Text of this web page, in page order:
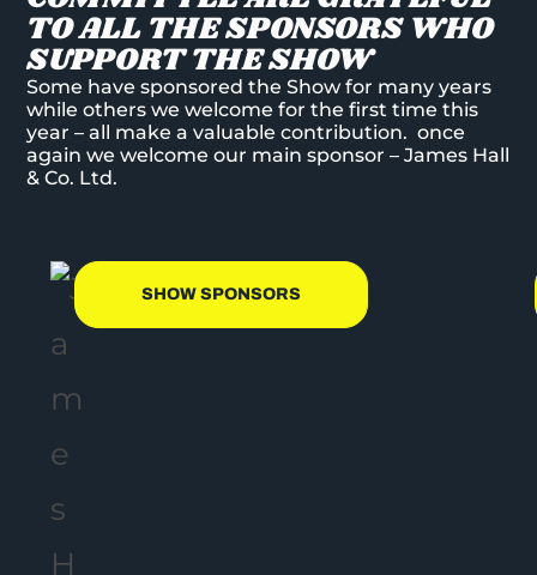
TO ALL THE SPONSORS WHO
SUPPORT THE SHOW
Some have sponsored the Show for many years
while others we welcome for the first time this
year – all make a valuable contribution. once
again we welcome our main sponsor – James Hall
& Co. Ltd.
SHOW SPONSORS